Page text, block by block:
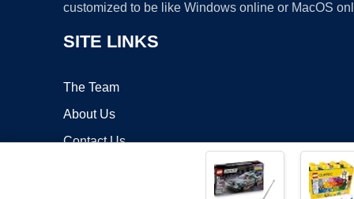
customized to be like Windows online or MacOS
SITE LINKS
The Team
About Us
Contact Us